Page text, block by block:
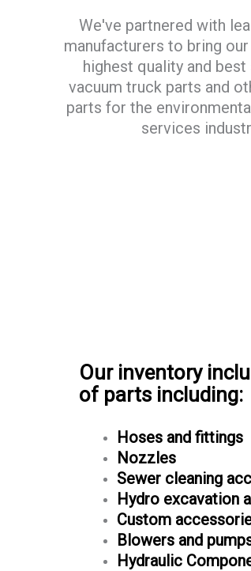
We've partnered with
manufacturers to bring
highest quality and
vacuum truck parts and
parts for the
services
Our inventory
of parts including:
Hoses and fittings
Nozzles
Sewer cleaning
Hydro excavation
Custom
Blowers and
Hydraulic